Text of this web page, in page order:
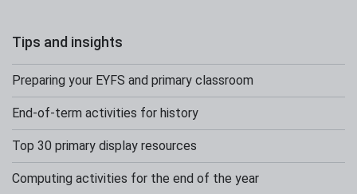
Tips and insights
Preparing your EYFS and primary classroom
End-of-term activities for history
Top 30 primary display resources
Computing activities for the end of the year